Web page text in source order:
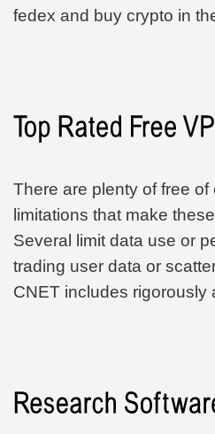
fedex and buy crypto in
There are plenty of free
limitations that make
Several limit data use or
trading user data or
CNET includes rigorously